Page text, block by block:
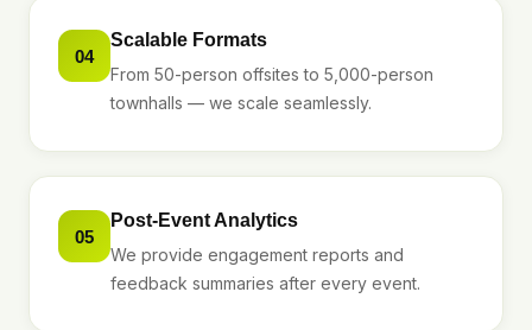
04
Scalable Formats
From 50-person offsites to 5,000-person
townhalls — we scale seamlessly.
05
Post-Event Analytics
We provide engagement reports and
feedback summaries after every event.